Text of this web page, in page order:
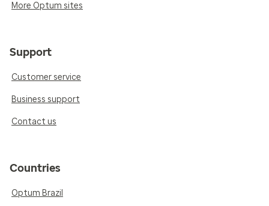
More Optum sites
Support
Customer service
Business support
Contact us
Countries
Optum Brazil